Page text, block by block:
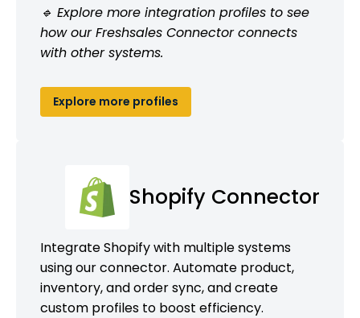
🔹 Explore more integration profiles to see
how our Freshsales Connector connects
with other systems.
Explore more profiles
Shopify Connector
Integrate Shopify with multiple systems
using our connector. Automate product,
inventory, and order sync, and create
custom profiles to boost efficiency.